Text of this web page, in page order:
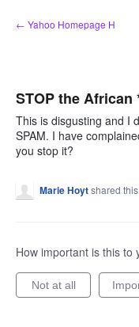
Skip
to
← Yahoo Homepage H
STOP the African
This is disgusting and I
SPAM. I have
you stop it?
Marie Hoytshared
How important is this to
Not at all